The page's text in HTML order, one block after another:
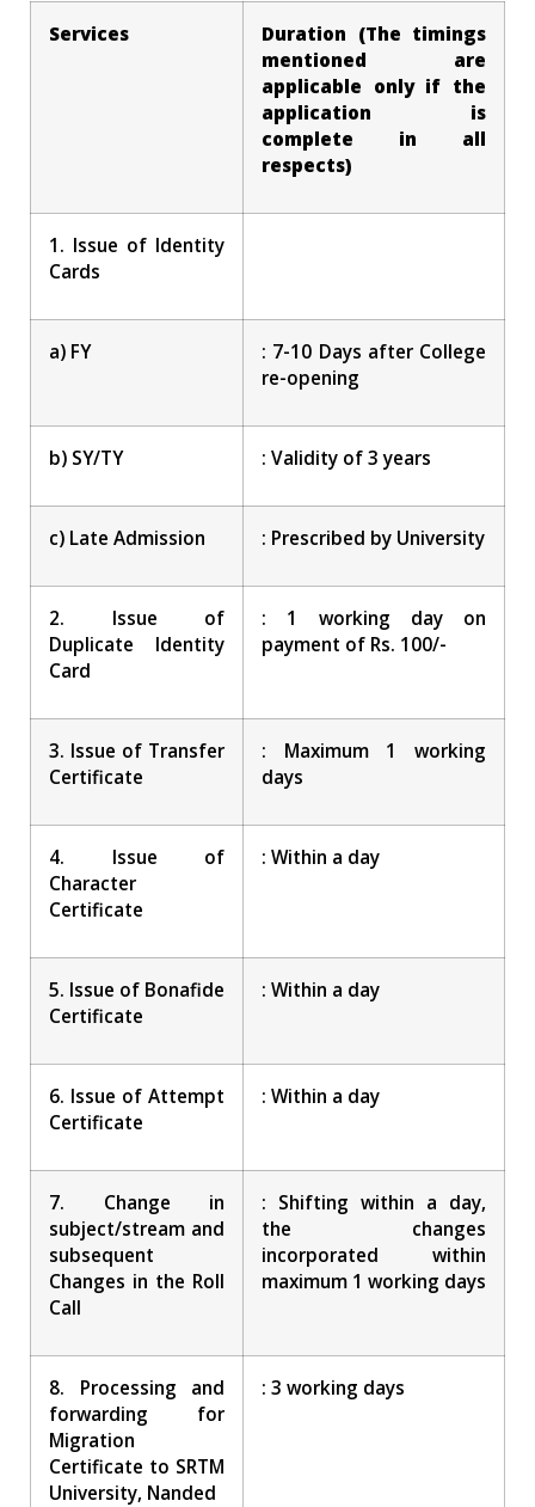
Services
Duration (The timings
mentioned are
applicable only if the
application is
complete in all
respects)
1. Issue of Identity
Cards
a) FY
: 7-10 Days after College
re-opening
b) SY/TY : Validity of 3 years
c) Late Admission : Prescribed by University
2. Issue of
Duplicate Identity
Card
: 1 working day on
payment of Rs. 100/-
3. Issue of Transfer
Certificate
: Maximum 1 working
days
4. Issue of
Character
Certificate
: Within a day
5. Issue of Bonafide
Certificate
: Within a day
6. Issue of Attempt
Certificate
: Within a day
7. Change in
subject/stream and
subsequent
Changes in the Roll
Call
: Shifting within a day,
the changes
incorporated within
maximum 1 working days
8. Processing and
forwarding for
Migration
Certificate to SRTM
University, Nanded
: 3 working days